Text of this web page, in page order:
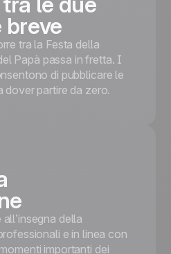
most popular messaging
inside of a div block.
tra la Festa della
Papà passa in fretta. I
di pubblicare le
dover partire da zero.
della
e in linea con
importanti dei